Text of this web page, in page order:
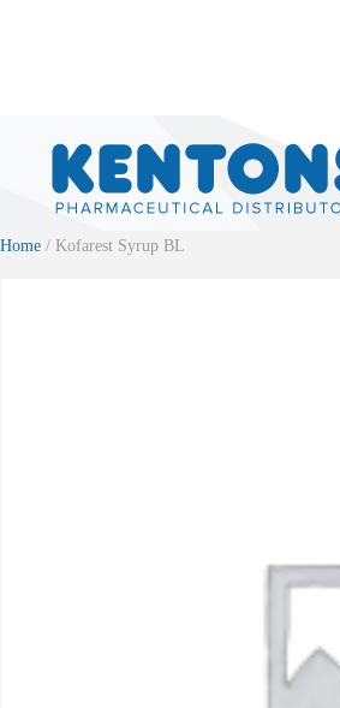
Home / Kofarest Syrup BL